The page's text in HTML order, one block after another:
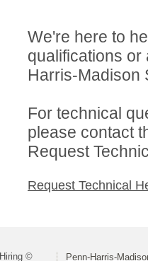
We're here to
qualifications
Harris-Madison
For technical
please contact
Request
Request Technical
© Penn-Harris-